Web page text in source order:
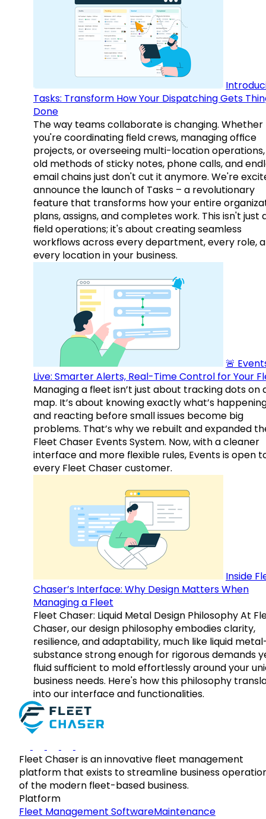
Tasks: Transform How Your Dispatching Gets
Done
The way teams collaborate is changing. Whether
you're coordinating field crews, managing office
projects, or overseeing multi-location
old methods of sticky notes, phone calls, and
email chains just don't cut it anymore. We're
announce the launch of Tasks – a revolutionary
feature that transforms how your entire
plans, assigns, and completes work. This isn't just
field operations; it's about creating seamless
workflows across every department, every role,
every location in your business.
🚨
Live: Smarter Alerts, Real-Time Control for Your
Managing a fleet isn’t just about tracking dots on
map. It’s about knowing exactly what’s
and reacting before small issues become big
problems. That’s why we rebuilt and expanded
Fleet Chaser Events System. Now, with a cleaner
interface and more flexible rules, Events is open
every Fleet Chaser customer.
Inside
Chaser’s Interface: Why Design Matters When
Managing a Fleet
Fleet Chaser: Liquid Metal Design Philosophy At
Chaser, our design philosophy embodies clarity,
resilience, and adaptability, much like liquid
substance strong enough for rigorous demands
fluid sufficient to mold effortlessly around your
business needs. Here's how this philosophy
into our interface and functionalities.
Fleet Chaser is an innovative fleet management
platform that exists to streamline business
of the modern fleet-based business.
Platform
Fleet Management SoftwareMaintenance